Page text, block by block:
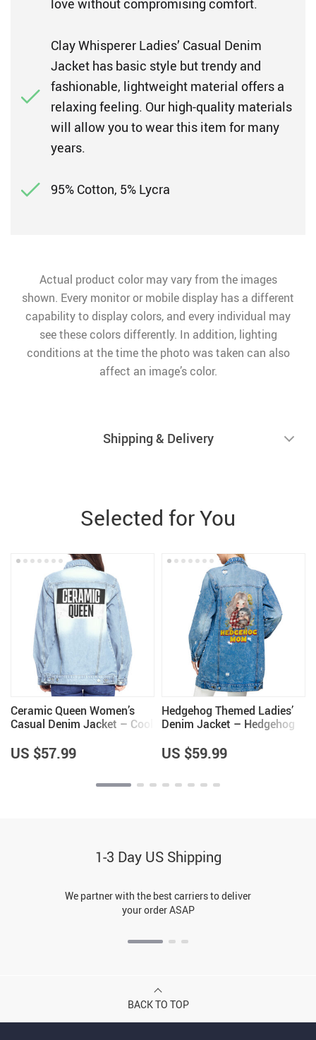
love without compromising comfort.
Clay Whisperer Ladies’ Casual Denim
Jacket has basic style but trendy and
fashionable, lightweight material offers a
relaxing feeling. Our high-quality materials
will allow you to wear this item for many
years.
95% Cotton, 5% Lycra
Actual product color may vary from the images
shown. Every monitor or mobile display has a different
capability to display colors, and every individual may
see these colors differently. In addition, lighting
conditions at the time the photo was taken can also
affect an image’s color.
Shipping & Delivery
Selected for You
Ceramic Queen Women’s
Casual Denim Jacket – Cool
Items
US $57.99
Hedgehog Themed Ladies’
Denim Jacket – Hedgehog
Cool Gifts
US $59.99
1-3 Day US Shipping
We partner with the best carriers to deliver
your order ASAP
BACK TO TOP